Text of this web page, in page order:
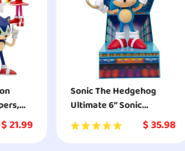
3.14
$21.99
Sonic The Hedgehog
Ultimate 6” Sonic
Collectible Action Figure
$35.98